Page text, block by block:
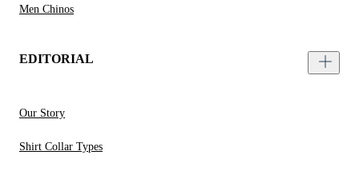
Men Chinos
EDITORIAL
Our Story
Shirt Collar Types